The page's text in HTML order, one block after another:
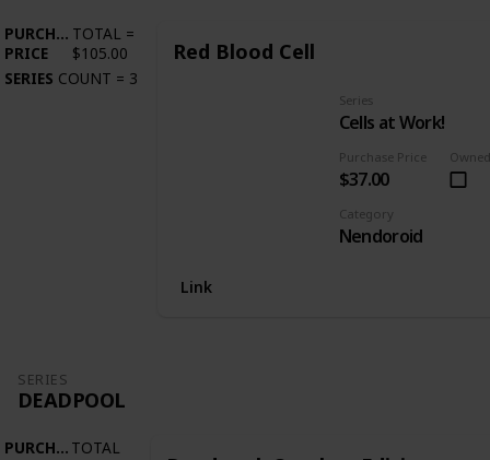
PURCHASE
PRICE
TOTAL =
$105.00
SERIES COUNT = 3
Red Blood Cell
Purchase Price
$37.00
Series
Cells at Work!
Owned
Category
Nendoroid
Link
SERIES
DEADPOOL
PURCHASETOTAL